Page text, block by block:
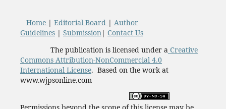
Home | Editorial Board | Author
Guidelines| Submission| Contact Us
The publication is licensed under aCreative
Commons Attribution-NonCommercial 4.0
International License. Based on the work at
www.wjpsonline.com